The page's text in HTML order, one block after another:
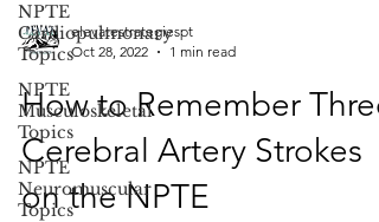
NPTE
Cardiopulmonary
Topics
NPTE
Musculoskeletal
Topics
NPTE
Neuromuscular
Topics
elevatestrategiespt
Oct 28, 2022
1 min read
How to Remember Three
Cerebral Artery Strokes
on the NPTE